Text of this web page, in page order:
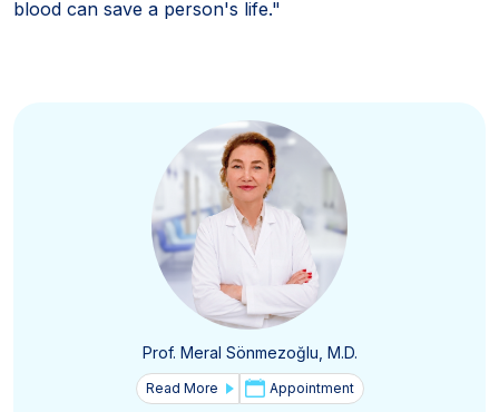
blood can save a person's life."
Prof. Meral Sönmezoğlu, M.D.
Read More Appointment